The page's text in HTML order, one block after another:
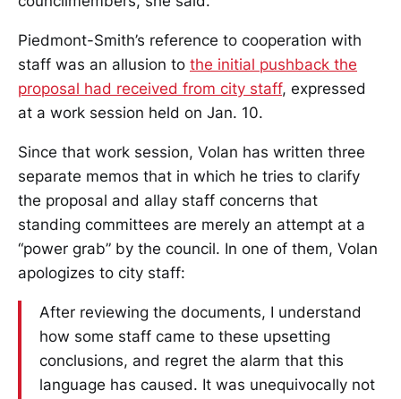
Piedmont-Smith’s reference to cooperation with
staff was an allusion to the initial pushback the
proposal had received from city staff, expressed
at a work session held on Jan. 10.
Since that work session, Volan has written three
separate memos that in which he tries to clarify
the proposal and allay staff concerns that
standing committees are merely an attempt at a
“power grab” by the council. In one of them, Volan
apologizes to city staff:
After reviewing the documents, I understand
how some staff came to these upsetting
conclusions, and regret the alarm that this
language has caused. It was unequivocally not